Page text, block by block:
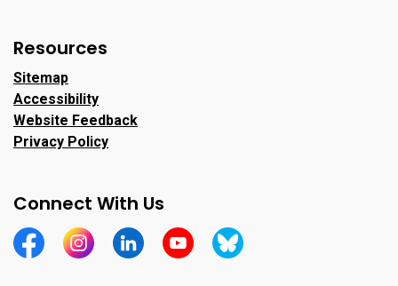
Resources
Sitemap
Accessibility
Website Feedback
Privacy Policy
Connect With Us
https://www.facebook.com/CityofPortMoody/
https://www.instagram.com/cityofpomo/
https://www.linkedin.com/company/city-
https://www.youtube.com/channel/
https://bsky.app/profile/